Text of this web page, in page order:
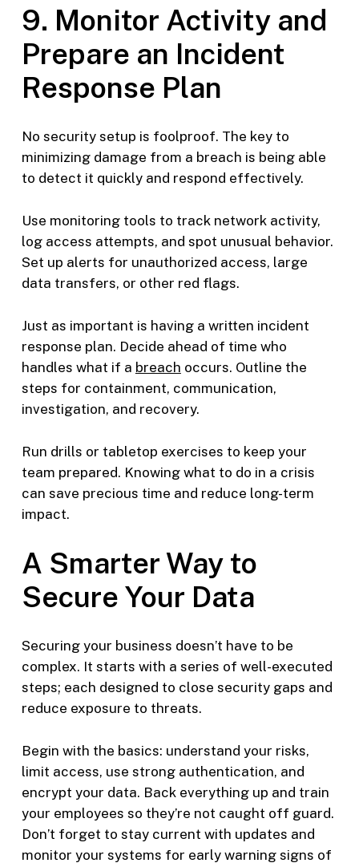
9. Monitor Activity and
Prepare an Incident
Response Plan
No security setup is foolproof. The key to
minimizing damage from a breach is being able
to detect it quickly and respond effectively.
Use monitoring tools to track network activity,
log access attempts, and spot unusual behavior.
Set up alerts for unauthorized access, large
data transfers, or other red flags.
Just as important is having a written incident
response plan. Decide ahead of time who
handles what if a breach occurs. Outline the
steps for containment, communication,
investigation, and recovery.
Run drills or tabletop exercises to keep your
team prepared. Knowing what to do in a crisis
can save precious time and reduce long-term
impact.
A Smarter Way to
Secure Your Data
Securing your business doesn’t have to be
complex. It starts with a series of well-executed
steps; each designed to close security gaps and
reduce exposure to threats.
Begin with the basics: understand your risks,
limit access, use strong authentication, and
encrypt your data. Back everything up and train
your employees so they’re not caught off guard.
Don’t forget to stay current with updates and
monitor your systems for early warning signs of